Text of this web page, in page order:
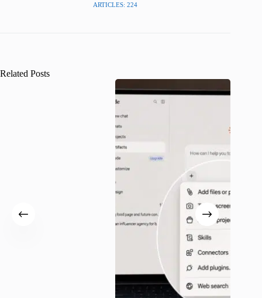
ARTICLES: 224
Related Posts